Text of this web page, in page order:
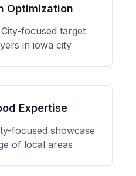
Optimization
-focused target
in iowa city
Expertise
-focused showcase
of local areas